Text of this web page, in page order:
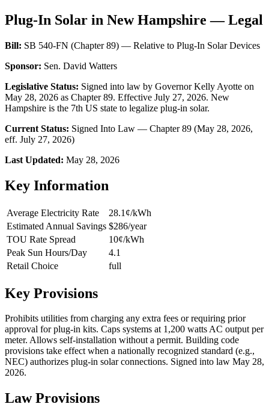
Plug-In Solar in New Hampshire — Legal
Bill: SB 540-FN (Chapter 89) — Relative to Plug-In Solar Devices
Sponsor: Sen. David Watters
Legislative Status: Signed into law by Governor Kelly Ayotte on
May 28, 2026 as Chapter 89. Effective July 27, 2026. New
Hampshire is the 7th US state to legalize plug-in solar.
Current Status: Signed Into Law — Chapter 89 (May 28, 2026,
eff. July 27, 2026)
Last Updated: May 28, 2026
Key Information
Average Electricity Rate
28.1¢/kWh
Estimated Annual Savings $286/year
TOU Rate Spread
10¢/kWh
Peak Sun Hours/Day
4.1
Retail Choice
full
Key Provisions
Prohibits utilities from charging any extra fees or requiring prior
approval for plug-in kits. Caps systems at 1,200 watts AC output per
meter. Allows self-installation without a permit. Building code
provisions take effect when a nationally recognized standard (e.g.,
NEC) authorizes plug-in solar connections. Signed into law May 28,
2026.
Law Provisions